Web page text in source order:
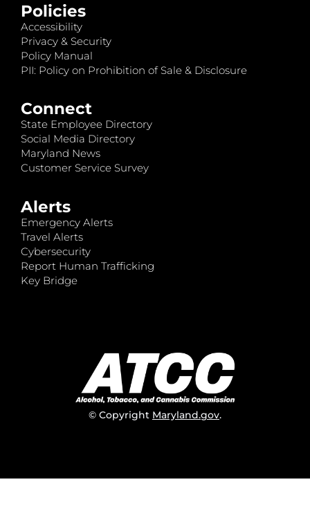
Policies
Accessibility
Privacy & Security
Policy Manual
PII: Policy on Prohibition of Sale & Disclosure
Connect
State Employee Directory
Social Media Directory
Maryland News
Customer Service Survey
Alerts
Emergency Alerts
Travel Alerts
Cybersecurity
Report Human Trafficking
Key Bridge
© Copyright Maryland.gov.